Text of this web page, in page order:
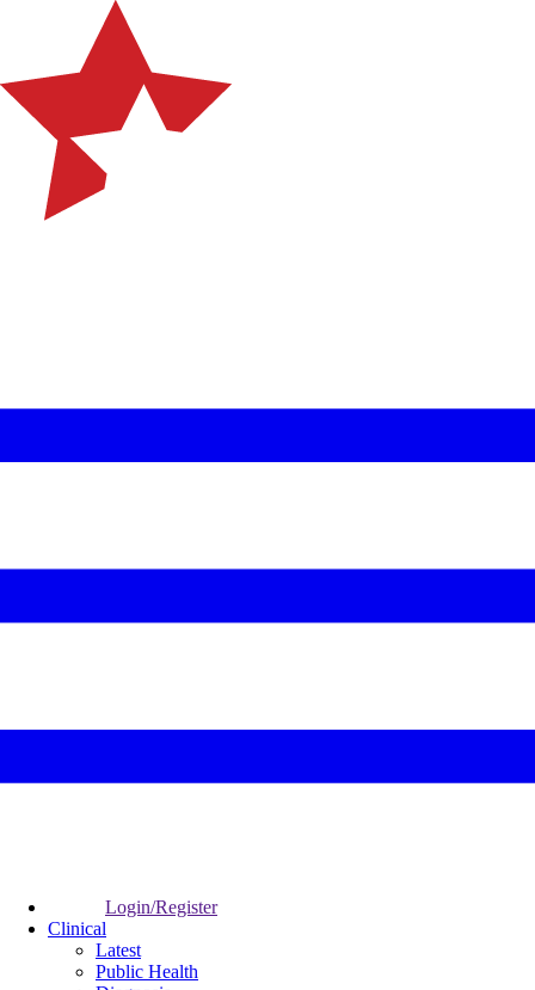
Login/Register
Clinical
Latest
Public Health